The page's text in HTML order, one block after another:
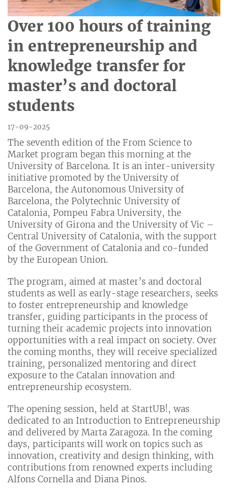
Over 100 hours of training
in entrepreneurship and
knowledge transfer for
master’s and doctoral
students
17-09-2025
The seventh edition of the From Science to
Market program began this morning at the
University of Barcelona. It is an inter-university
initiative promoted by the University of
Barcelona, the Autonomous University of
Barcelona, the Polytechnic University of
Catalonia, Pompeu Fabra University, the
University of Girona and the University of Vic –
Central University of Catalonia, with the support
of the Government of Catalonia and co-funded
by the European Union.
The program, aimed at master’s and doctoral
students as well as early-stage researchers, seeks
to foster entrepreneurship and knowledge
transfer, guiding participants in the process of
turning their academic projects into innovation
opportunities with a real impact on society. Over
the coming months, they will receive specialized
training, personalized mentoring and direct
exposure to the Catalan innovation and
entrepreneurship ecosystem.
The opening session, held at StartUB!, was
dedicated to an Introduction to Entrepreneurship
and delivered by Marta Zaragoza. In the coming
days, participants will work on topics such as
innovation, creativity and design thinking, with
contributions from renowned experts including
Alfons Cornella and Diana Pinos.